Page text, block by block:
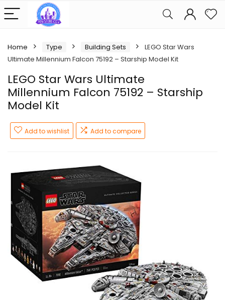
Home Type Building Sets
LEGO Star Wars
Ultimate Millennium Falcon 75192 – Starship Model Kit
LEGO Star Wars Ultimate
Millennium Falcon 75192 – Starship
Model Kit
Add to wishlist Add to compare